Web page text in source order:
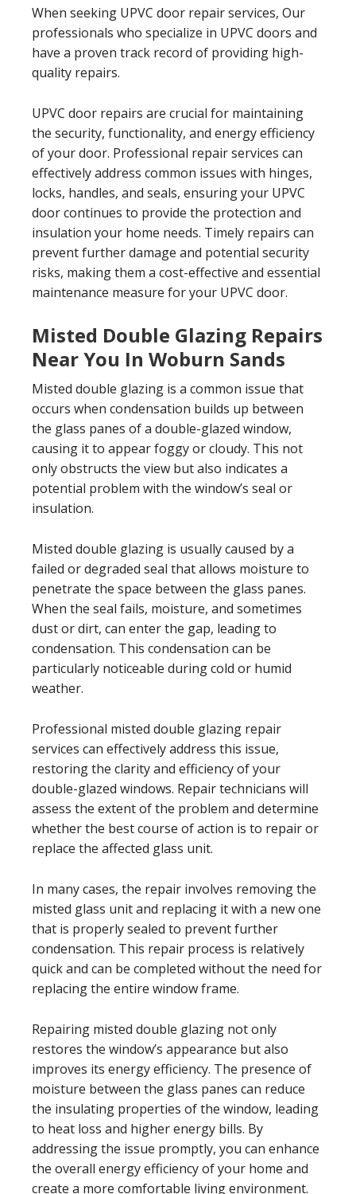
When seeking UPVC door repair services, Our
professionals who specialize in UPVC doors and
have a proven track record of providing high-
quality repairs.
UPVC door repairs are crucial for maintaining
the security, functionality, and energy efficiency
of your door. Professional repair services can
effectively address common issues with hinges,
locks, handles, and seals, ensuring your UPVC
door continues to provide the protection and
insulation your home needs. Timely repairs can
prevent further damage and potential security
risks, making them a cost-effective and essential
maintenance measure for your UPVC door.
Misted Double Glazing Repairs
Near You In Woburn Sands
Misted double glazing is a common issue that
occurs when condensation builds up between
the glass panes of a double-glazed window,
causing it to appear foggy or cloudy. This not
only obstructs the view but also indicates a
potential problem with the window’s seal or
insulation.
Misted double glazing is usually caused by a
failed or degraded seal that allows moisture to
penetrate the space between the glass panes.
When the seal fails, moisture, and sometimes
dust or dirt, can enter the gap, leading to
condensation. This condensation can be
particularly noticeable during cold or humid
weather.
Professional misted double glazing repair
services can effectively address this issue,
restoring the clarity and efficiency of your
double-glazed windows. Repair technicians will
assess the extent of the problem and determine
whether the best course of action is to repair or
replace the affected glass unit.
In many cases, the repair involves removing the
misted glass unit and replacing it with a new one
that is properly sealed to prevent further
condensation. This repair process is relatively
quick and can be completed without the need for
replacing the entire window frame.
Repairing misted double glazing not only
restores the window’s appearance but also
improves its energy efficiency. The presence of
moisture between the glass panes can reduce
the insulating properties of the window, leading
to heat loss and higher energy bills. By
addressing the issue promptly, you can enhance
the overall energy efficiency of your home and
create a more comfortable living environment.